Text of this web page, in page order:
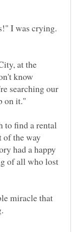
I was crying.
at the
know
searching our
to find a rental
of the way
had a happy
of all who lost
miracle that